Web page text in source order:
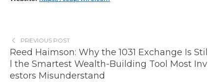
PREVIOUS POST
Reed Haimson: Why the 1031 Exchange Is Stil
l the Smartest Wealth-Building Tool Most Inv
estors Misunderstand